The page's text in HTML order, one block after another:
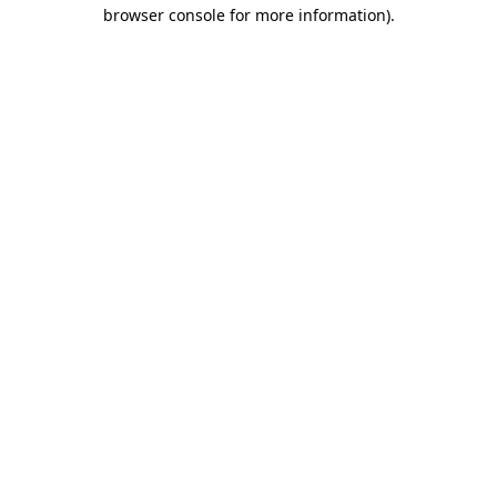
browser console for more information).